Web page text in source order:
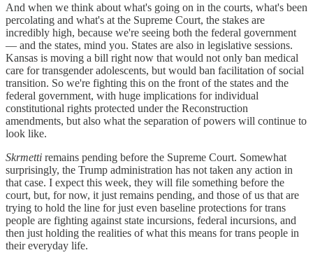
And when we think about what's going on in the courts, what's been
percolating and what's at the Supreme Court, the stakes are
incredibly high, because we're seeing both the federal government
— and the states, mind you. States are also in legislative sessions.
Kansas is moving a bill right now that would not only ban medical
care for transgender adolescents, but would ban facilitation of social
transition. So we're fighting this on the front of the states and the
federal government, with huge implications for individual
constitutional rights protected under the Reconstruction
amendments, but also what the separation of powers will continue to
look like.
Skrmetti remains pending before the Supreme Court. Somewhat
surprisingly, the Trump administration has not taken any action in
that case. I expect this week, they will file something before the
court, but, for now, it just remains pending, and those of us that are
trying to hold the line for just even baseline protections for trans
people are fighting against state incursions, federal incursions, and
then just holding the realities of what this means for trans people in
their everyday life.